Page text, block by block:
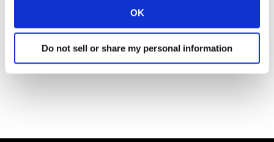
OK
Do not sell or share my personal information